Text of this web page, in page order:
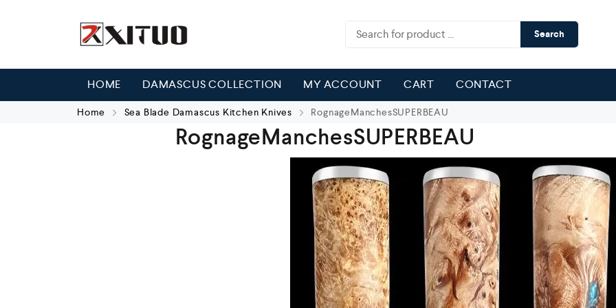
Search
HOME DAMASCUS COLLECTION MY ACCOUNT CART CONTACT
Home Sea Blade Damascus Kitchen Knives RognageManchesSUPERBEAU
RognageManchesSUPERBEAU